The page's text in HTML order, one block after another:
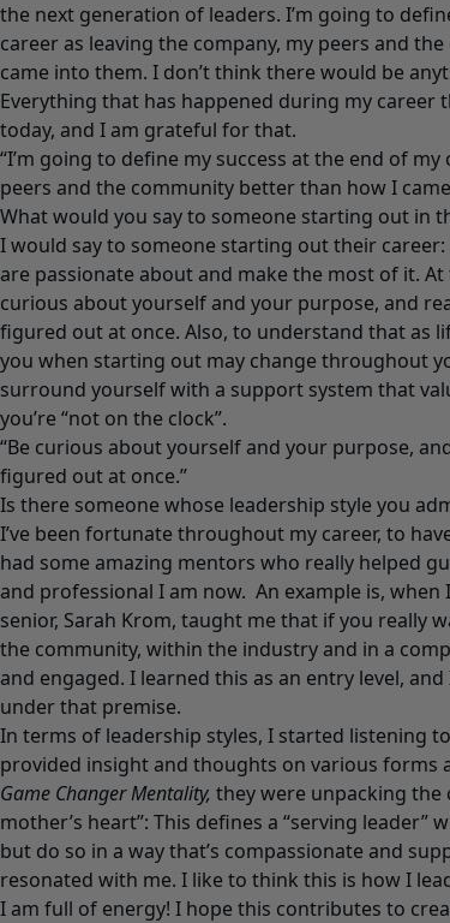
the next generation of leaders. I’m going to
career as leaving the company, my peers and
came into them. I don’t think there would be
Everything that has happened during my career
today, and I am grateful for that.
“I’m going to define my success at the end of
peers and the community better than how I
What would you say to someone starting out in
I would say to someone starting out their
are passionate about and make the most of it.
curious about yourself and your purpose, and
figured out at once. Also, to understand that as
you when starting out may change throughout
surround yourself with a support system that
you’re “not on the clock”.
“Be curious about yourself and your purpose,
figured out at once.”
Is there someone whose leadership style you
I’ve been fortunate throughout my career, to
had some amazing mentors who really helped
and professional I am now. An example is,
senior, Sarah Krom, taught me that if you really
the community, within the industry and in a
and engaged. I learned this as an entry level,
under that premise.
In terms of leadership styles, I started listening
provided insight and thoughts on various forms
Game Changer Mentality, they were unpacking the
mother’s heart”: This defines a “serving
but do so in a way that’s compassionate and
resonated with me. I like to think this is how I
I am full of energy! I hope this contributes to